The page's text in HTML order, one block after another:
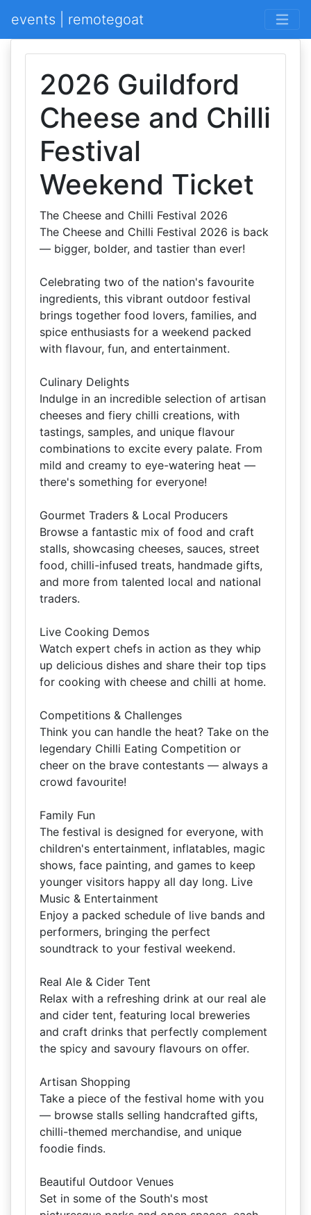
events | remotegoat
2026 Guildford
Cheese and Chilli
Festival
Weekend Ticket
The Cheese and Chilli Festival 2026
The Cheese and Chilli Festival 2026 is back
— bigger, bolder, and tastier than ever!
Celebrating two of the nation's favourite
ingredients, this vibrant outdoor festival
brings together food lovers, families, and
spice enthusiasts for a weekend packed
with flavour, fun, and entertainment.
Culinary Delights
Indulge in an incredible selection of artisan
cheeses and fiery chilli creations, with
tastings, samples, and unique flavour
combinations to excite every palate. From
mild and creamy to eye-watering heat —
there's something for everyone!
Gourmet Traders & Local Producers
Browse a fantastic mix of food and craft
stalls, showcasing cheeses, sauces, street
food, chilli-infused treats, handmade gifts,
and more from talented local and national
traders.
Live Cooking Demos
Watch expert chefs in action as they whip
up delicious dishes and share their top tips
for cooking with cheese and chilli at home.
Competitions & Challenges
Think you can handle the heat? Take on the
legendary Chilli Eating Competition or
cheer on the brave contestants — always a
crowd favourite!
Family Fun
The festival is designed for everyone, with
children's entertainment, inflatables, magic
shows, face painting, and games to keep
younger visitors happy all day long. Live
Music & Entertainment
Enjoy a packed schedule of live bands and
performers, bringing the perfect
soundtrack to your festival weekend.
Real Ale & Cider Tent
Relax with a refreshing drink at our real ale
and cider tent, featuring local breweries
and craft drinks that perfectly complement
the spicy and savoury flavours on offer.
Artisan Shopping
Take a piece of the festival home with you
— browse stalls selling handcrafted gifts,
chilli-themed merchandise, and unique
foodie finds.
Beautiful Outdoor Venues
Set in some of the South's most